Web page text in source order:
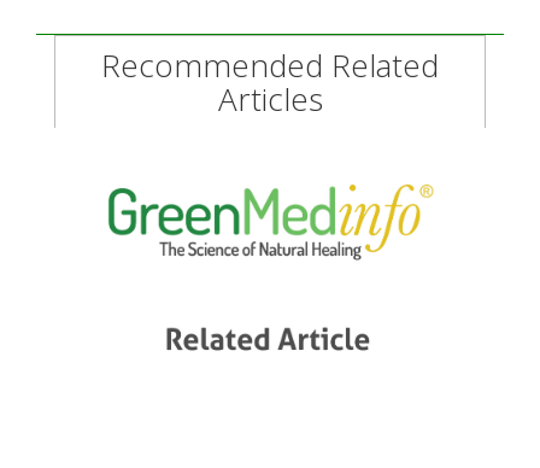
Recommended Related
Articles